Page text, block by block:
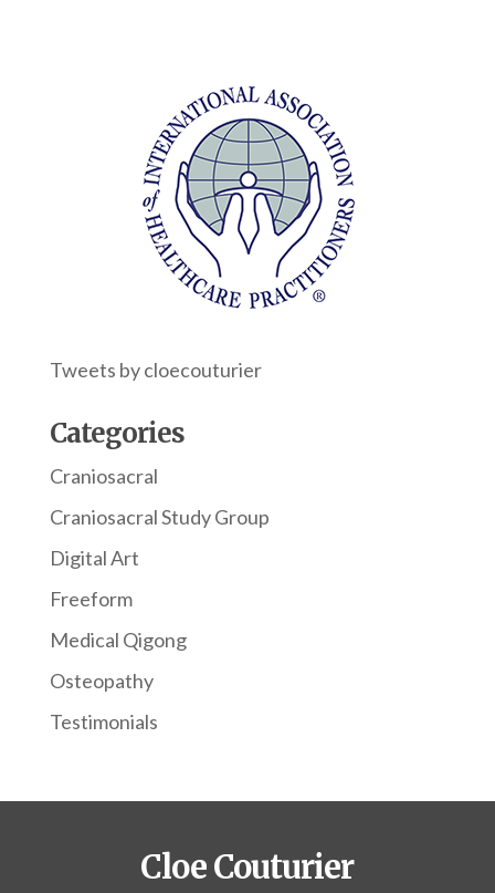
Tweets by cloecouturier
Categories
Craniosacral
Craniosacral Study Group
Digital Art
Freeform
Medical Qigong
Osteopathy
Testimonials
Cloe Couturier